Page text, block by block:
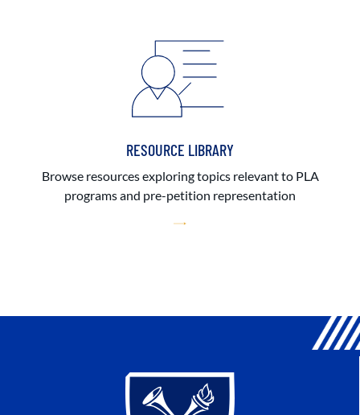
RESOURCE LIBRARY
Browse resources exploring topics relevant to PLA
programs and pre-petition representation